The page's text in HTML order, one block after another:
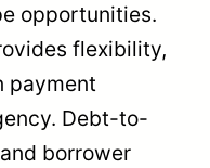
opportunities.
flexibility,
payment
Debt-to-
borrower